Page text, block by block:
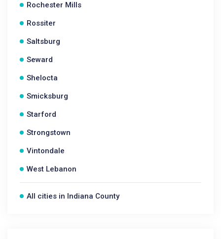
Rochester Mills
Rossiter
Saltsburg
Seward
Shelocta
Smicksburg
Starford
Strongstown
Vintondale
West Lebanon
All cities in Indiana County